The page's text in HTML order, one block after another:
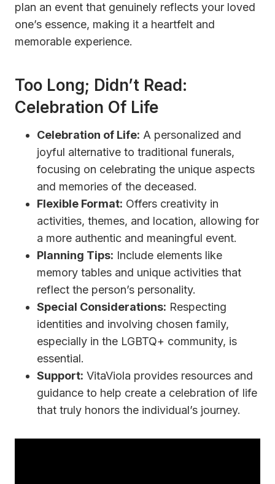
plan an event that genuinely reflects your loved
one’s essence, making it a heartfelt and
memorable experience.
Too Long; Didn’t Read:
Celebration Of Life
Celebration of Life: A personalized and
joyful alternative to traditional funerals,
focusing on celebrating the unique aspects
and memories of the deceased.
Flexible Format: Offers creativity in
activities, themes, and location, allowing for
a more authentic and meaningful event.
Planning Tips: Include elements like
memory tables and unique activities that
reflect the person’s personality.
Special Considerations: Respecting
identities and involving chosen family,
especially in the LGBTQ+ community, is
essential.
Support: VitaViola provides resources and
guidance to help create a celebration of life
that truly honors the individual’s journey.